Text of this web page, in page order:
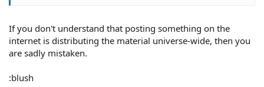
If you don't understand that posting something on the
internet is distributing the material universe-wide, then you
are sadly mistaken.
:blush